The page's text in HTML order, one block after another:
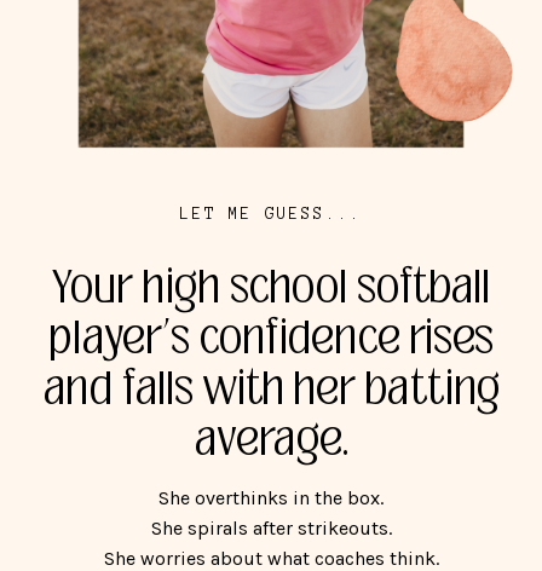
LET ME GUESS...
Your high school softball
player’s confidence rises
and falls with her batting
average.
She overthinks in the box.
She spirals after strikeouts.
She worries about what coaches think.